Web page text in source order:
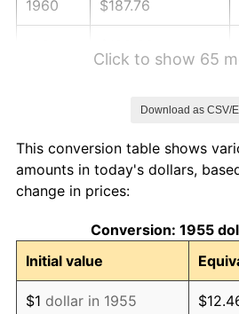
1960 $187.76
1964 $196.64
1965
1966 $205.52
1967 $211.87
Click to show 65
Download as CSV/
This conversion table shows
amounts in today's dollars,
change in prices:
Conversion: 1955
Initial value
$1 dollar in 1955